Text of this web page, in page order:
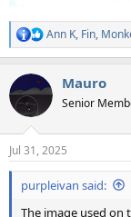
R
e
c
t
i
n
s
:
Ann K, Fin,
Mauro
Senior
Jul 31, 2025
purpleivan said:
The image used on